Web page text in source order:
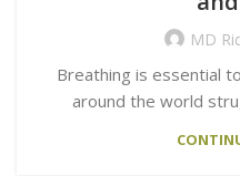
MD
Breathing is essential
around the world